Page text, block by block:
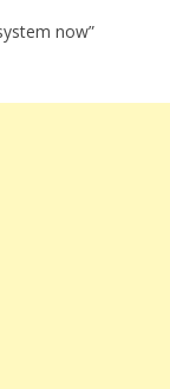
now”